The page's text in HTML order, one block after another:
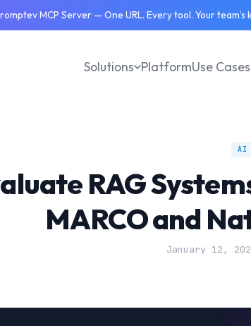
MCP Server — One URL. Every tool. Your
Solutions PlatformUse Cases
AI
RAG
MARCO and
January 12,